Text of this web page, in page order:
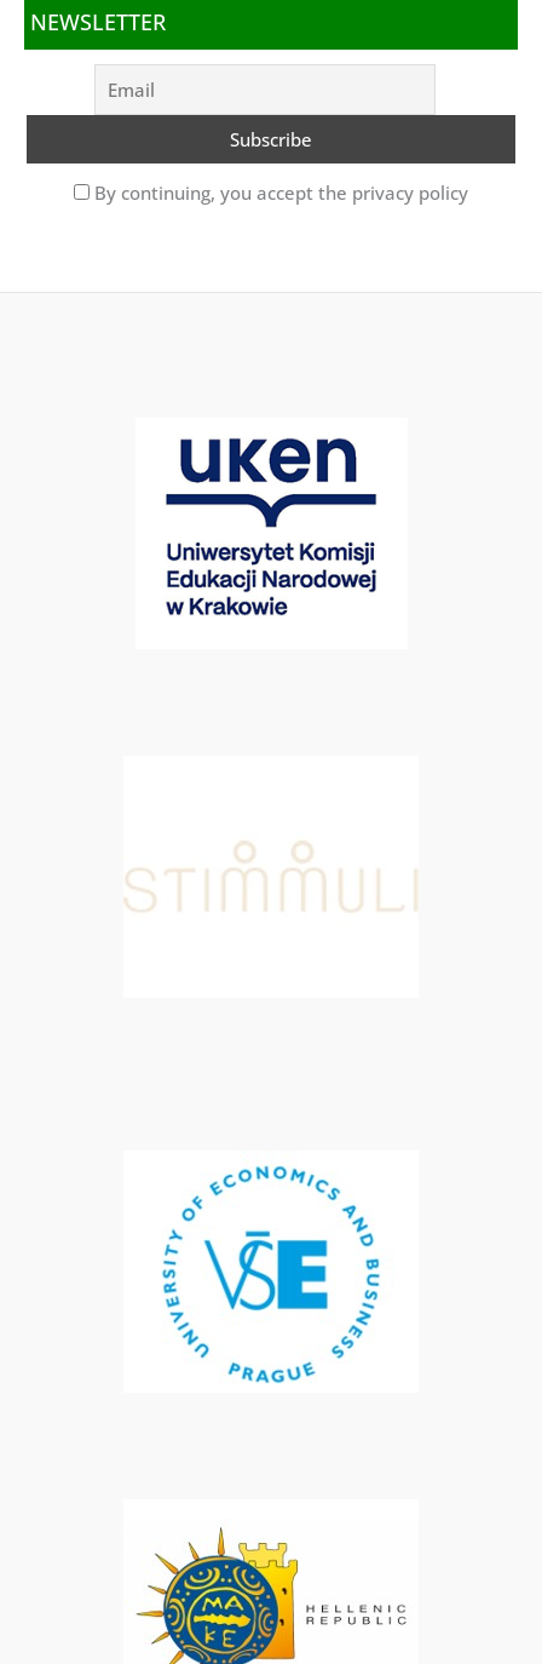
NEWSLETTER
By continuing, you accept the privacy policy